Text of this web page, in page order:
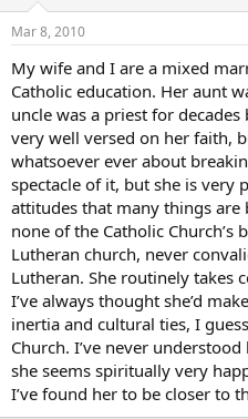
way they did things…but I didn’t
theology had shaken me to the
longer from that fundemental
have to defend some idiotic
have to park my brain at the
only thing that was fed. I
And then, the community. I saw
didn’t even have language for it.
understanding of the Eucharist -
why anyone wouldwantto go to
understand…as much as
a mystery…but I am drawn to it
Christ…and I long for it when I
So that’s my story. My spouse
understand the appeal of
possible…
Yup, so that’s me.
Mar 8, 2010
My wife and I are a mixed
Catholic education. Her aunt
uncle was a priest for
very well versed on her faith,
whatsoever ever about
spectacle of it, but she is very
attitudes that many things are
none of the Catholic Church’s
Lutheran church, never
Lutheran. She routinely takes
I’ve always thought she’d
inertia and cultural ties, I
Church. I’ve never
she seems spiritually very
I’ve found her to be closer to